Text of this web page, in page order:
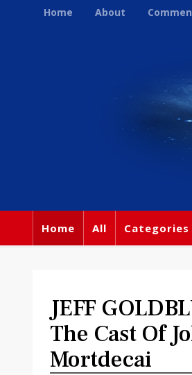
Home About
Home All Categories
JEFF
The Cast Of
Mortdecai